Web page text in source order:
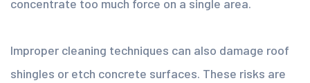
concentrate too much force on a single area.
Improper cleaning techniques can also damage roof
shingles or etch concrete surfaces. These risks are